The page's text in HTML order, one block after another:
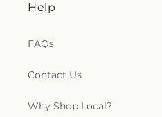
Help
FAQs
Contact Us
Why Shop Local?